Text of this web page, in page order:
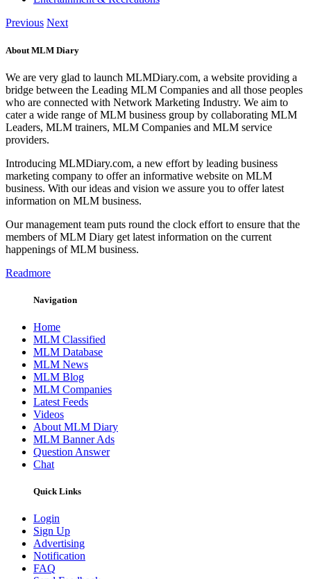
Previous Next
About MLM Diary
We are very glad to launch MLMDiary.com, a website providing a
bridge between the Leading MLM Companies and all those peoples
who are connected with Network Marketing Industry. We aim to
cater a wide range of MLM business group by collaborating MLM
Leaders, MLM trainers, MLM Companies and MLM service
providers.
Introducing MLMDiary.com, a new effort by leading business
marketing company to offer an informative website on MLM
business. With our ideas and vision we assure you to offer latest
information on MLM business.
Our management team puts round the clock effort to ensure that the
members of MLM Diary get latest information on the current
happenings of MLM business.
Readmore
Navigation
Home
MLM Classified
MLM Database
MLM News
MLM Blog
MLM Companies
Latest Feeds
Videos
About MLM Diary
MLM Banner Ads
Question Answer
Chat
Quick Links
Login
Sign Up
Advertising
Notification
FAQ